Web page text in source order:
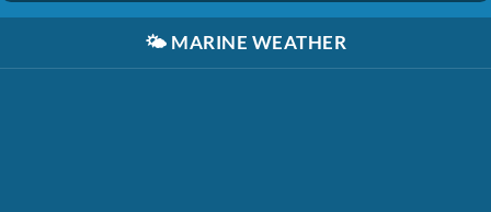
🌤️ MARINE WEATHER